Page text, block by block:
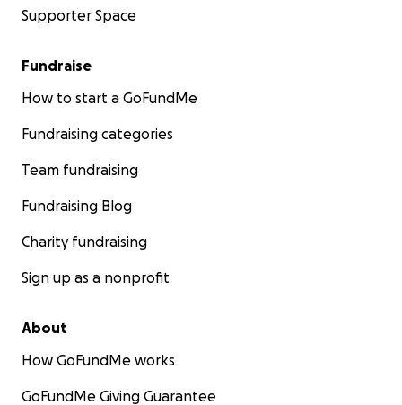
Supporter Space
Fundraise
How to start a GoFundMe
Fundraising categories
Team fundraising
Fundraising Blog
Charity fundraising
Sign up as a nonprofit
About
How GoFundMe works
GoFundMe Giving Guarantee